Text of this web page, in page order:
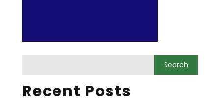
Recent Posts